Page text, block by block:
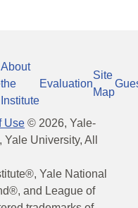
About
the
Institute
Evaluation
Site
Map
Use © 2026, Yale-
University, All
Yale National
and League of